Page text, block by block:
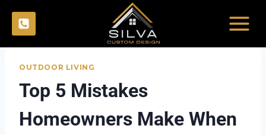
content
OUTDOOR LIVING
Top 5 Mistakes
Homeowners Make When